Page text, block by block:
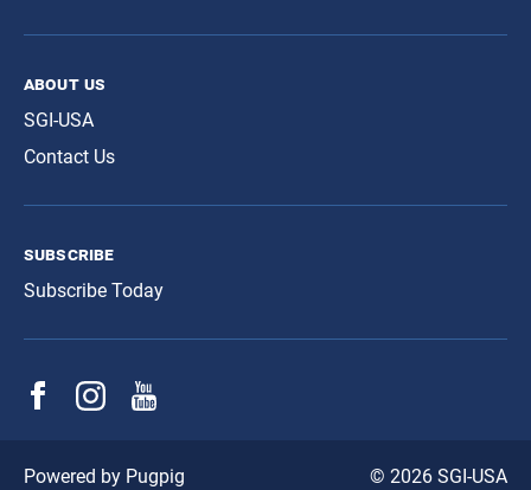
about us
SGI-USA
Contact Us
subscribe
Subscribe Today
© 2026 SGI-USA